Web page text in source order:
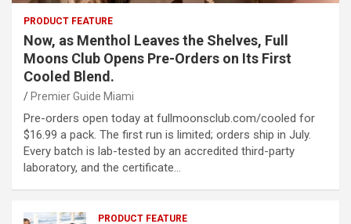
PRODUCT FEATURE
Now, as Menthol Leaves the Shelves, Full
Moons Club Opens Pre-Orders on Its First
Cooled Blend.
Premier Guide Miami
Pre-orders open today at fullmoonsclub.com/cooled for
$16.99 a pack. The first run is limited; orders ship in July.
Every batch is lab-tested by an accredited third-party
laboratory, and the certificate…
PRODUCT FEATURE